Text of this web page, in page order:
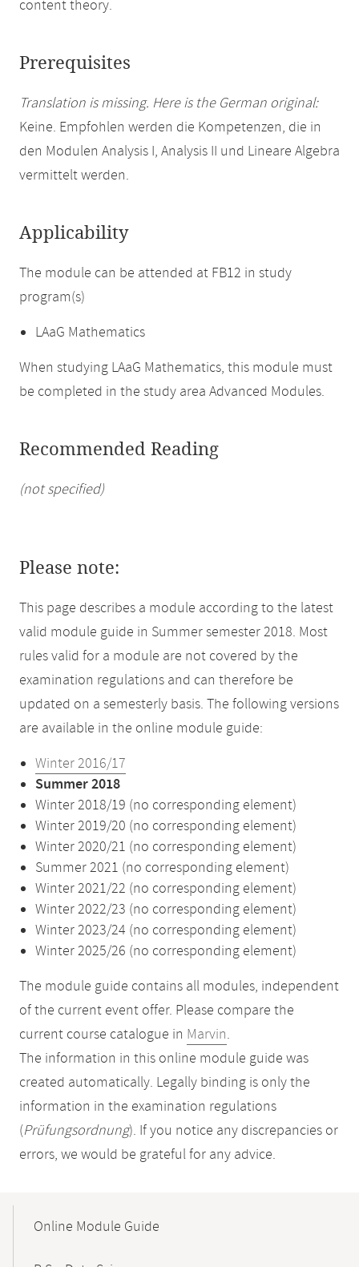
content theory.
Prerequisites
Translation is missing. Here is the German original:
Keine. Empfohlen werden die Kompetenzen, die in
den Modulen Analysis I, Analysis II und Lineare Algebra
vermittelt werden.
Applicability
The module can be attended at FB12 in study
program(s)
LAaG Mathematics
When studying LAaG Mathematics, this module must
be completed in the study area Advanced Modules.
Recommended Reading
(not specified)
Please note:
This page describes a module according to the latest
valid module guide in Summer semester 2018. Most
rules valid for a module are not covered by the
examination regulations and can therefore be
updated on a semesterly basis. The following versions
are available in the online module guide:
Winter 2016/17
Summer 2018
Winter 2018/19 (no corresponding element)
Winter 2019/20 (no corresponding element)
Winter 2020/21 (no corresponding element)
Summer 2021 (no corresponding element)
Winter 2021/22 (no corresponding element)
Winter 2022/23 (no corresponding element)
Winter 2023/24 (no corresponding element)
Winter 2025/26 (no corresponding element)
The module guide contains all modules, independent
of the current event offer. Please compare the
current course catalogue in Marvin.
The information in this online module guide was
created automatically. Legally binding is only the
information in the examination regulations
(Prüfungsordnung). If you notice any discrepancies or
errors, we would be grateful for any advice.
NavigationOnline Module Guide